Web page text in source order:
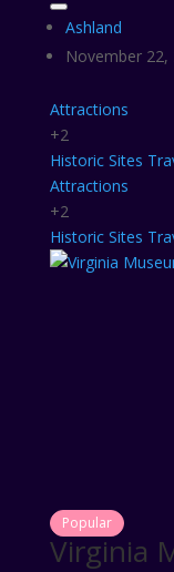
Ashland
November 22,
Attractions
+2
Historic Sites
Attractions
+2
Historic Sites
Popular
Virginia